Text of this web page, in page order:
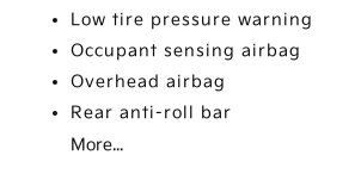
Low tire pressure warning
Occupant sensing airbag
Overhead airbag
Rear anti-roll bar
More...